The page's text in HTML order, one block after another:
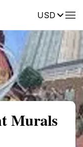
USDReviews
Murals